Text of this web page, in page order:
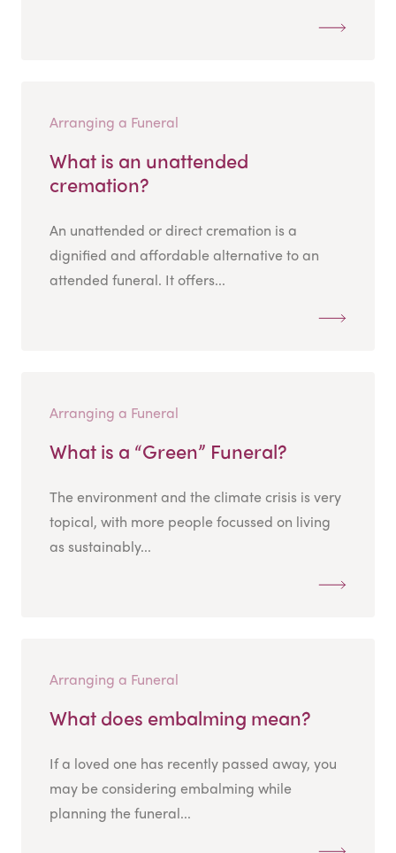
Arranging a Funeral
What is an unattended
cremation?
An unattended or direct cremation is a
dignified and affordable alternative to an
attended funeral. It offers...
Arranging a Funeral
What is a “Green” Funeral?
The environment and the climate crisis is very
topical, with more people focussed on living
as sustainably...
Arranging a Funeral
What does embalming mean?
If a loved one has recently passed away, you
may be considering embalming while
planning the funeral...